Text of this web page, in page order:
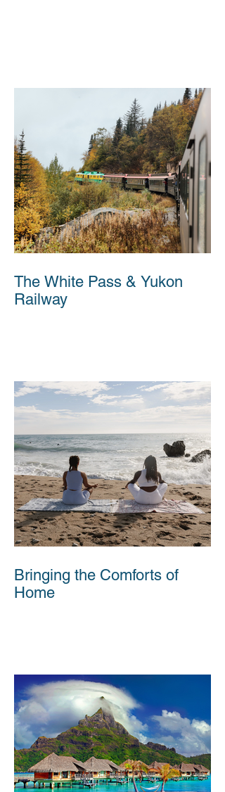
The White Pass & Yukon
Railway
Bringing the Comforts of
Home